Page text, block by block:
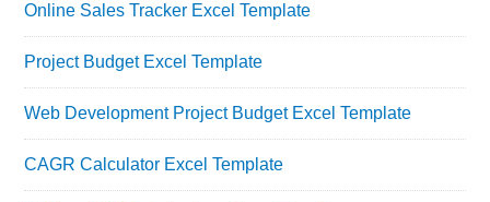
Online Sales Tracker Excel Template
Project Budget Excel Template
Web Development Project Budget Excel Template
CAGR Calculator Excel Template